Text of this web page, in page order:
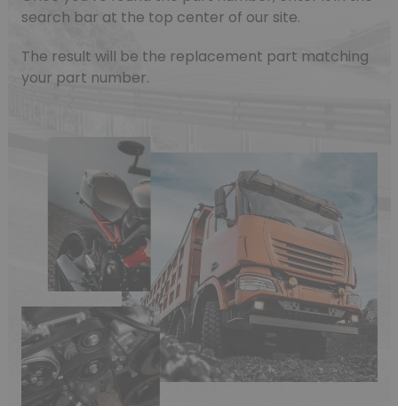
search bar at the top center of our site.
The result will be the replacement part matching
your part number.